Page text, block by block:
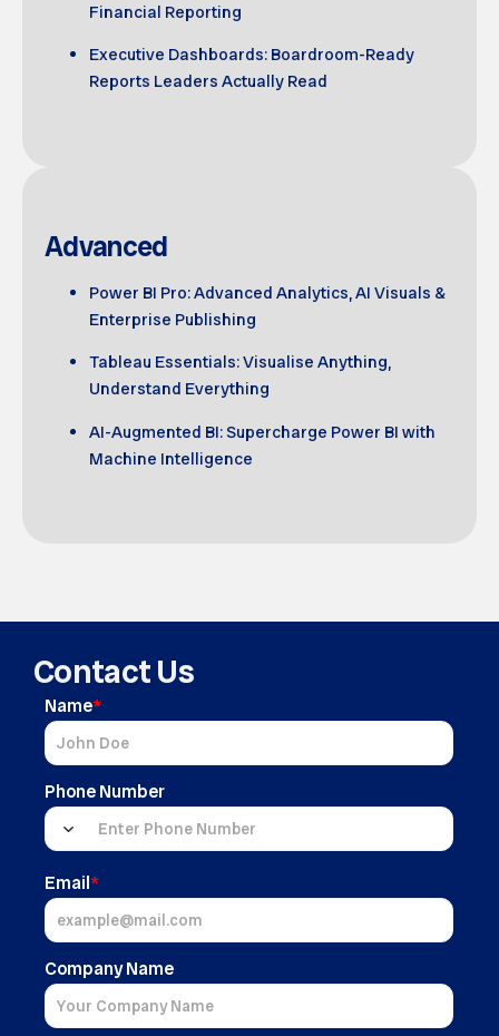
Financial Reporting
Executive Dashboards: Boardroom-Ready
Reports Leaders Actually Read
Advanced
Power BI Pro: Advanced Analytics, AI Visuals &
Enterprise Publishing
Tableau Essentials: Visualise Anything,
Understand Everything
AI-Augmented BI: Supercharge Power BI with
Machine Intelligence
Contact Us
Name*
Phone Number
Email*
Company Name